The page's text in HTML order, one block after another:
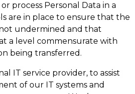
process Personal Data in a
are in place to ensure that the
undermined and that
a level commensurate with
being transferred.
IT service provider, to assist
of our IT systems and